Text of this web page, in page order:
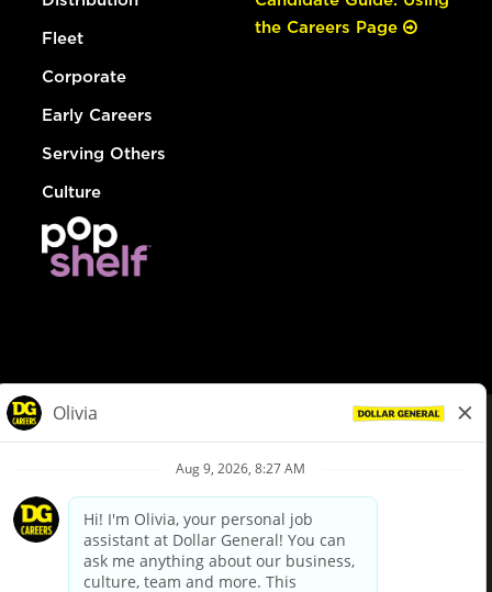
Fleet
Corporate
Early Careers
Serving Others
Culture
the Careers Page
Privacy Policy
Your Privacy Choices
California Employee and Third Party Privacy Policy
Applicant Privacy Notice